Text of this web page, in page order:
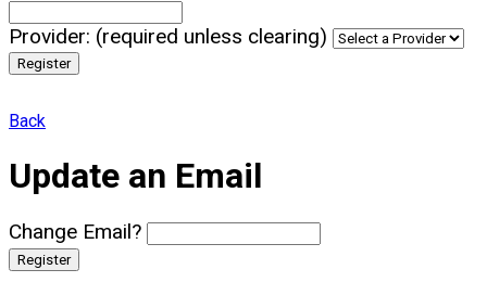
Provider: (required unless clearing)
Register
Back
Update an Email
Change Email?
Register